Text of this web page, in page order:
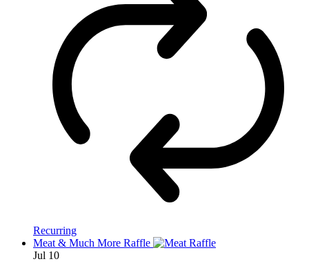
Recurring
Meat & Much More Raffle
Jul 10